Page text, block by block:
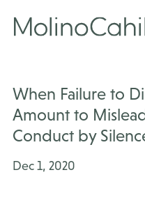
content
When Failure to
Amount to
Conduct by
Dec 1, 2020